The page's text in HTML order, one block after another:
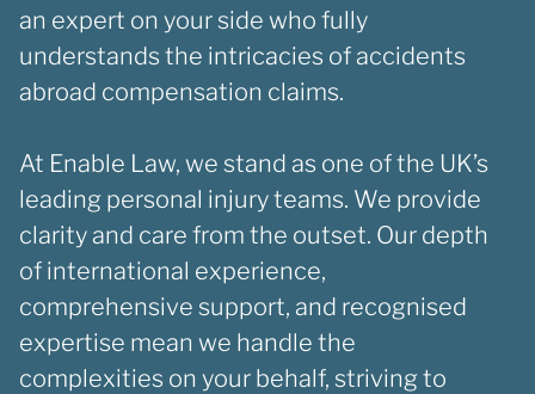
an expert on your side who fully
understands the intricacies of accidents
abroad compensation claims.
At Enable Law, we stand as one of the UK’s
leading personal injury teams. We provide
clarity and care from the outset. Our depth
of international experience,
comprehensive support, and recognised
expertise mean we handle the
complexities on your behalf, striving to